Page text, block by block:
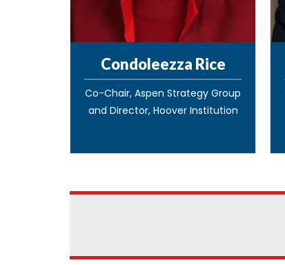
Condoleezza Rice
Co-Chair, Aspen Strategy Group
and Director, Hoover Institution